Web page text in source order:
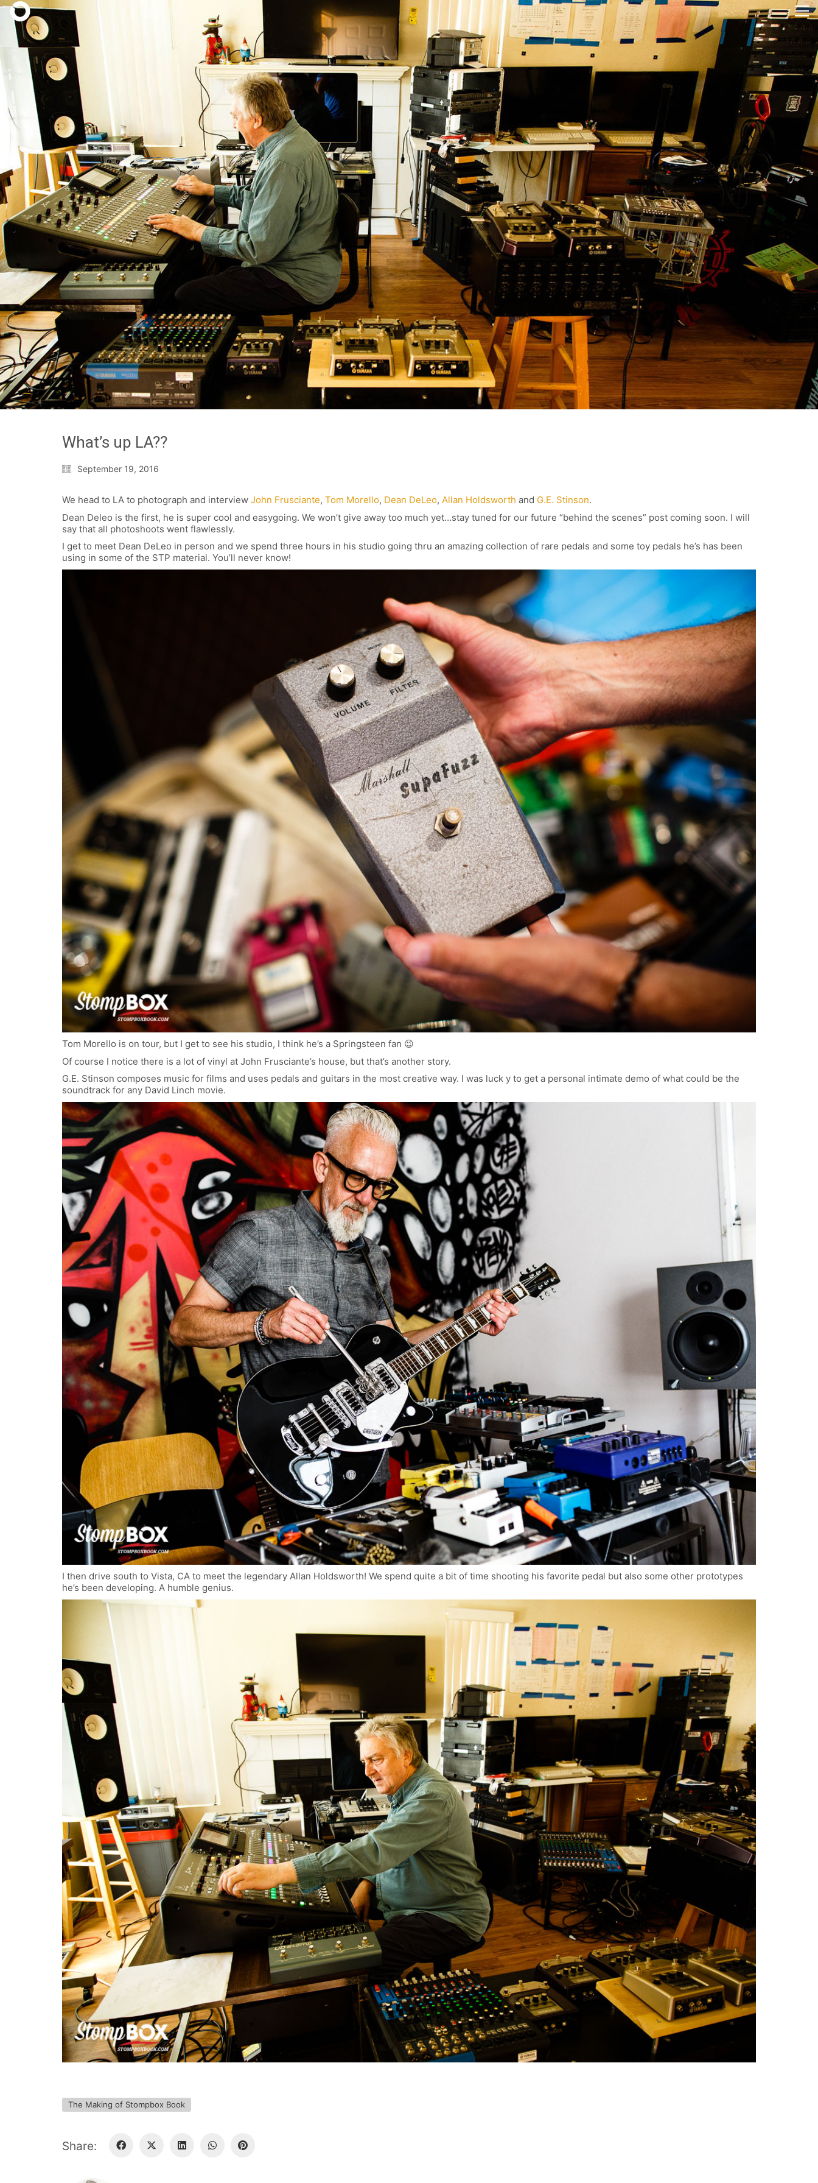
What’s up LA??
September 19, 2016
We head to LA to photograph and interview John Frusciante, Tom Morello, Dean DeLeo, Allan Holdsworth and G.E. Stinson.
Dean Deleo is the first, he is super cool and easygoing. We won’t give away too much yet…stay tuned for our future “behind the scenes” post coming soon. I will
say that all photoshoots went flawlessly.
I get to meet Dean DeLeo in person and we spend three hours in his studio going thru an amazing collection of rare pedals and some toy pedals he’s has been
using in some of the STP material. You’ll never know!
Tom Morello is on tour, but I get to see his studio, I think he’s a Springsteen fan 😉
Of course I notice there is a lot of vinyl at John Frusciante’s house, but that’s another story.
G.E. Stinson composes music for films and uses pedals and guitars in the most creative way. I was luck y to get a personal intimate demo of what could be the
soundtrack for any David Linch movie.
I then drive south to Vista, CA to meet the legendary Allan Holdsworth! We spend quite a bit of time shooting his favorite pedal but also some other prototypes
he’s been developing. A humble genius.
The Making of Stompbox Book
Share: